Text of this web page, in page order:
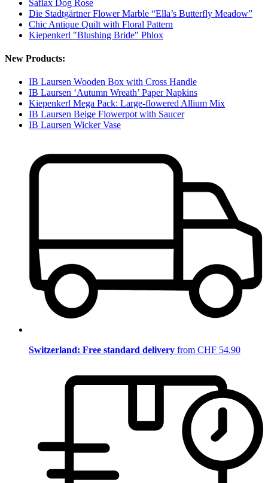
Saflax Dog Rose
Die Stadtgärtner Flower Marble “Ella’s Butterfly Meadow”
Chic Antique Quilt with Floral Pattern
Kiepenkerl "Blushing Bride" Phlox
New Products:
IB Laursen Wooden Box with Cross Handle
IB Laursen ‘Autumn Wreath’ Paper Napkins
Kiepenkerl Mega Pack: Large-flowered Allium Mix
IB Laursen Beige Flowerpot with Saucer
IB Laursen Wicker Vase
Switzerland: Free standard delivery from CHF 54.90